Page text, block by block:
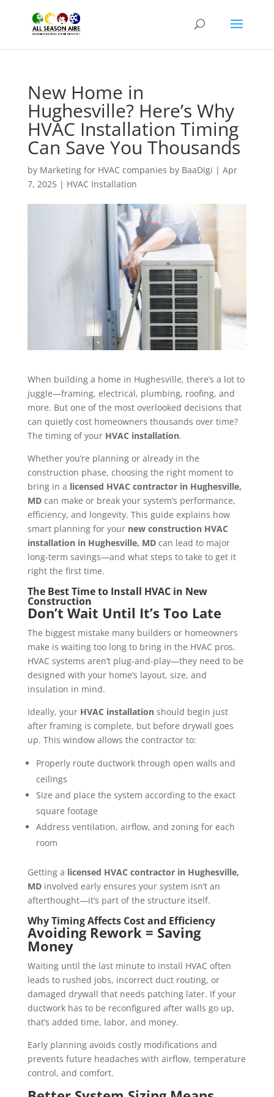
New Home in
Hughesville? Here’s Why
HVAC Installation Timing
Can Save You Thousands
by Marketing for HVAC companies by BaaDigi | Apr
7, 2025| HVAC Installation
When building a home in Hughesville, there’s a lot to
juggle—framing, electrical, plumbing, roofing, and
more. But one of the most overlooked decisions that
can quietly cost homeowners thousands over time?
The timing of your HVAC installation.
Whether you’re planning or already in the
construction phase, choosing the right moment to
bring in a licensed HVAC contractor in Hughesville,
MDcan make or break your system’s performance,
efficiency, and longevity. This guide explains how
smart planning for your new construction HVAC
installation in Hughesville, MDcan lead to major
long-term savings—and what steps to take to get it
right the first time.
The Best Time to Install HVAC in New
Construction
Don’t Wait Until It’s Too Late
The biggest mistake many builders or homeowners
make is waiting too long to bring in the HVAC pros.
HVAC systems aren’t plug-and-play—they need to be
designed with your home’s layout, size, and
insulation in mind.
Ideally, your HVAC installationshould begin just
after framing is complete, but before drywall goes
up. This window allows the contractor to:
Properly route ductwork through open walls and
ceilings
Size and place the system according to the exact
square footage
Address ventilation, airflow, and zoning for each
room
Getting a licensed HVAC contractor in Hughesville,
MDinvolved early ensures your system isn’t an
afterthought—it’s part of the structure itself.
Why Timing Affects Cost and Efficiency
Avoiding Rework = Saving
Money
Waiting until the last minute to install HVAC often
leads to rushed jobs, incorrect duct routing, or
damaged drywall that needs patching later. If your
ductwork has to be reconfigured after walls go up,
that’s added time, labor, and money.
Early planning avoids costly modifications and
prevents future headaches with airflow, temperature
control, and comfort.